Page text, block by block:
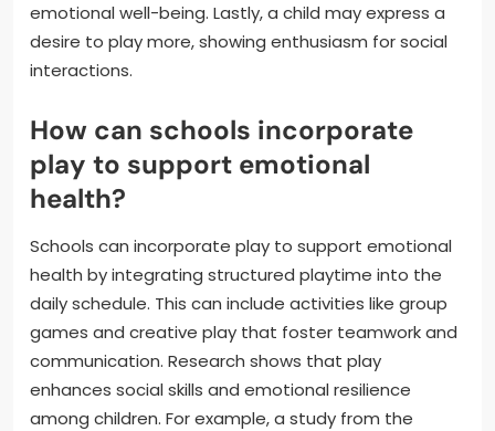
emotional well-being. Lastly, a child may express a
desire to play more, showing enthusiasm for social
interactions.
How can schools incorporate
play to support emotional
health?
Schools can incorporate play to support emotional
health by integrating structured playtime into the
daily schedule. This can include activities like group
games and creative play that foster teamwork and
communication. Research shows that play
enhances social skills and emotional resilience
among children. For example, a study from the